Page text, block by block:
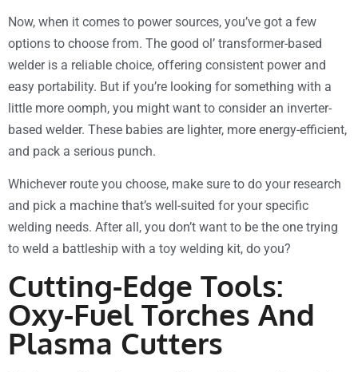
Now, when it comes to power sources, you’ve got a few
options to choose from. The good ol’ transformer-based
welder is a reliable choice, offering consistent power and
easy portability. But if you’re looking for something with a
little more oomph, you might want to consider an inverter-
based welder. These babies are lighter, more energy-efficient,
and pack a serious punch.
Whichever route you choose, make sure to do your research
and pick a machine that’s well-suited for your specific
welding needs. After all, you don’t want to be the one trying
to weld a battleship with a toy welding kit, do you?
Cutting-Edge Tools:
Oxy-Fuel Torches And
Plasma Cutters